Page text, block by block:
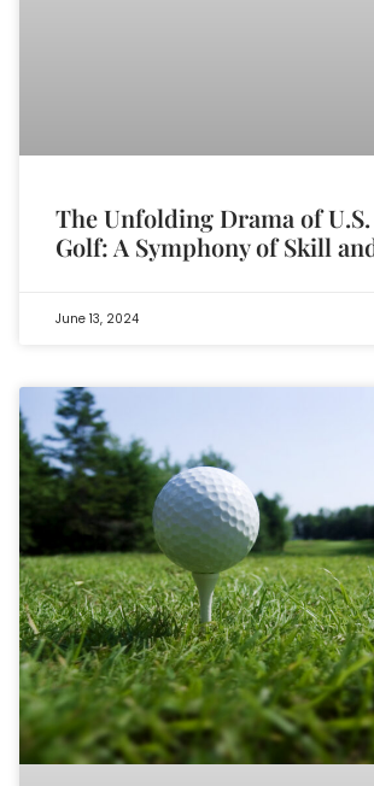
The Unfolding Drama of
Golf: A Symphony of Skill
June 13, 2024